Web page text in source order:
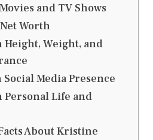
and TV Shows
Worth
Weight, and
Media Presence
Life and
About Kristine